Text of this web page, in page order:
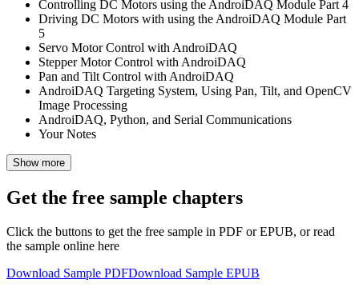
Controlling DC Motors using the AndroiDAQ Module Part 4
Driving DC Motors with using the AndroiDAQ Module Part
5
Servo Motor Control with AndroiDAQ
Stepper Motor Control with AndroiDAQ
Pan and Tilt Control with AndroiDAQ
AndroiDAQ Targeting System, Using Pan, Tilt, and OpenCV
Image Processing
AndroiDAQ, Python, and Serial Communications
Your Notes
Show more
Get the free sample chapters
Click the buttons to get the free sample in PDF or EPUB, or read
the sample online here
Download Sample PDFDownload Sample EPUB